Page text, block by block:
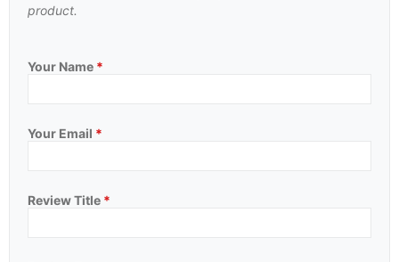
product.
Your Name *
Your Email *
Review Title *